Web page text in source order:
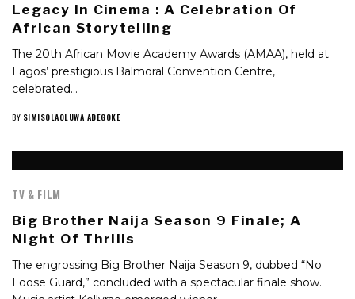
Legacy In Cinema : A Celebration Of
African Storytelling
The 20th African Movie Academy Awards (AMAA), held at
Lagos’ prestigious Balmoral Convention Centre,
celebrated…
BY SIMISOLAOLUWA ADEGOKE
TV & FILM
Big Brother Naija Season 9 Finale; A
Night Of Thrills
The engrossing Big Brother Naija Season 9, dubbed “No
Loose Guard,” concluded with a spectacular finale show.